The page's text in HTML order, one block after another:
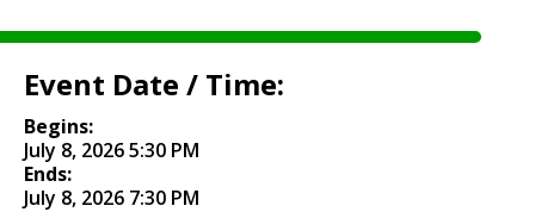
Event Date / Time:
Begins:
July 8, 2026 5:30 PM
Ends:
July 8, 2026 7:30 PM